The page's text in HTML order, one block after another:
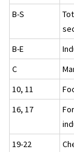
B-S
B-E
C
10, 11
16, 17
19-22